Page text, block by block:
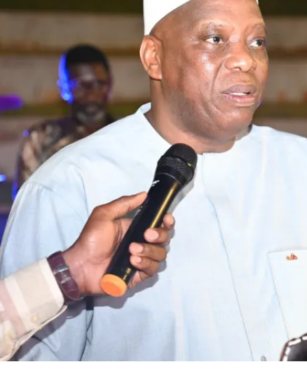
industry. Each ministry will present development
whether in housing, agriculture or industry.
habitat, habitat needs building materials, and
transversality will allow for maximum
for three days, we will have exchanges, panels,
planned), and B2B meetings between the state,
sector. The aim is to mobilize investors, experts
Who are the partners of this project?
In Senegal, we have the Ministry of Urbanism,
which leads, with the Ministries of Industry and
also work in partnership with Me Events, a
events, and with partners in Geneva, such as the
Néon.
Mr. Director, to conclude, what message do
diaspora?
I take this opportunity to make a solemn appeal
exhibition is made for you. Its objective is clear: to